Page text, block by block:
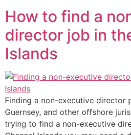
How to find a
director job in
Islands
Finding a non-executive director
Guernsey, and other offshore
trying to find a non-executive